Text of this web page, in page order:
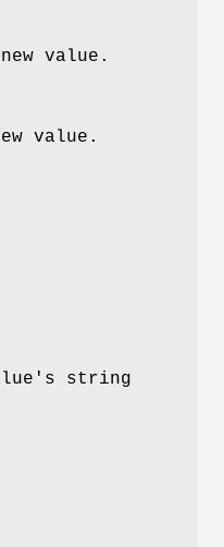
value.
value.
string